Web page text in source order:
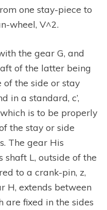
one stay-piece to
wheel, V^2.
the gear G, and
of the latter being
of the side or stay
in a standard, c’,
is to be properly
the stay or side
The gear His
shaft L, outside of the
to a crank-pin, z,
H, extends between
are fixed in the sides